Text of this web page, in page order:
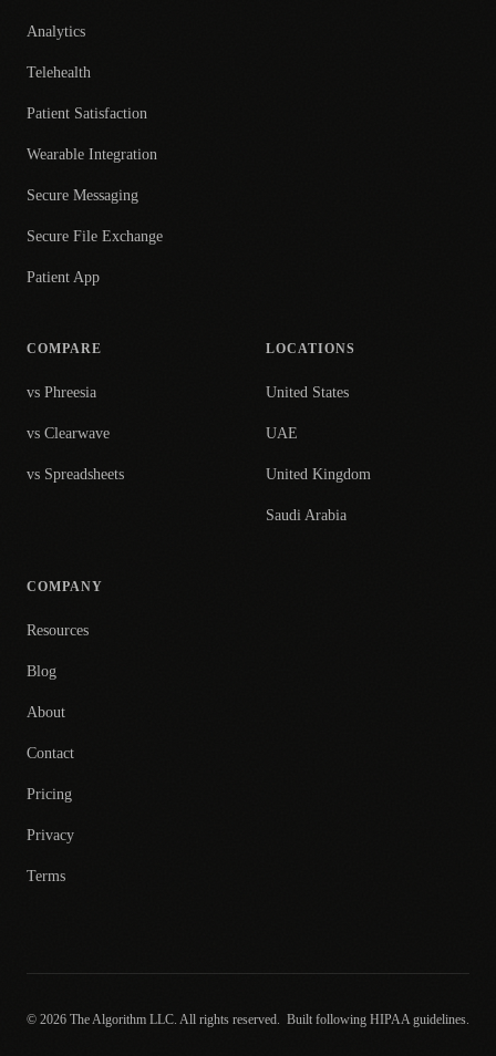
Analytics
Telehealth
Patient Satisfaction
Wearable Integration
Secure Messaging
Secure File Exchange
Patient App
COMPARE
vs Phreesia
vs Clearwave
vs Spreadsheets
LOCATIONS
United States
UAE
United Kingdom
Saudi Arabia
COMPANY
Resources
Blog
About
Contact
Pricing
Privacy
Terms
© 2026 The Algorithm LLC. All rights reserved. Built following HIPAA guidelines.